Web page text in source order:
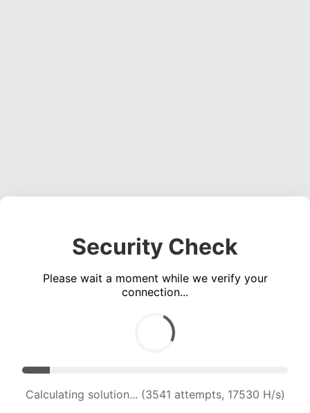
Security Check
Please wait a moment while we verify your
connection...
Calculating solution... (5391 attempts, 17792 H/s)